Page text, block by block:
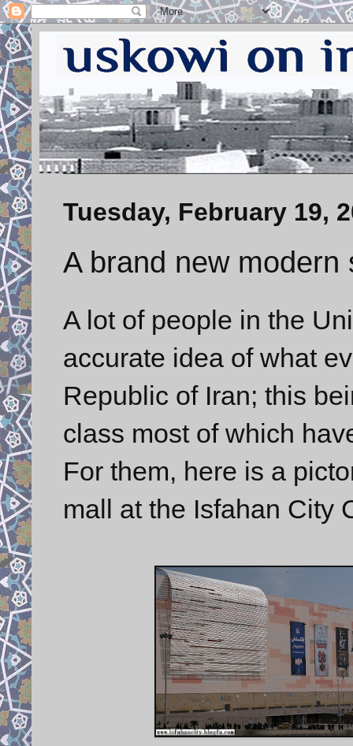
Tuesday, February 19,
A brand new
A lot of people in the
accurate idea of what
Republic of Iran; this
class most of which
For them, here is a
mall at the Isfahan City